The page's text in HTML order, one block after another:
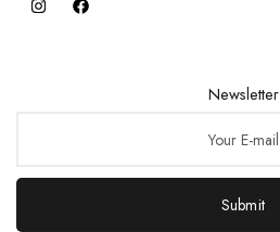
Newsletter
Submit